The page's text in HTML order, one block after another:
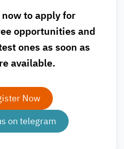
to apply for
opportunities and
ones as soon as
available.
Now
on telegram